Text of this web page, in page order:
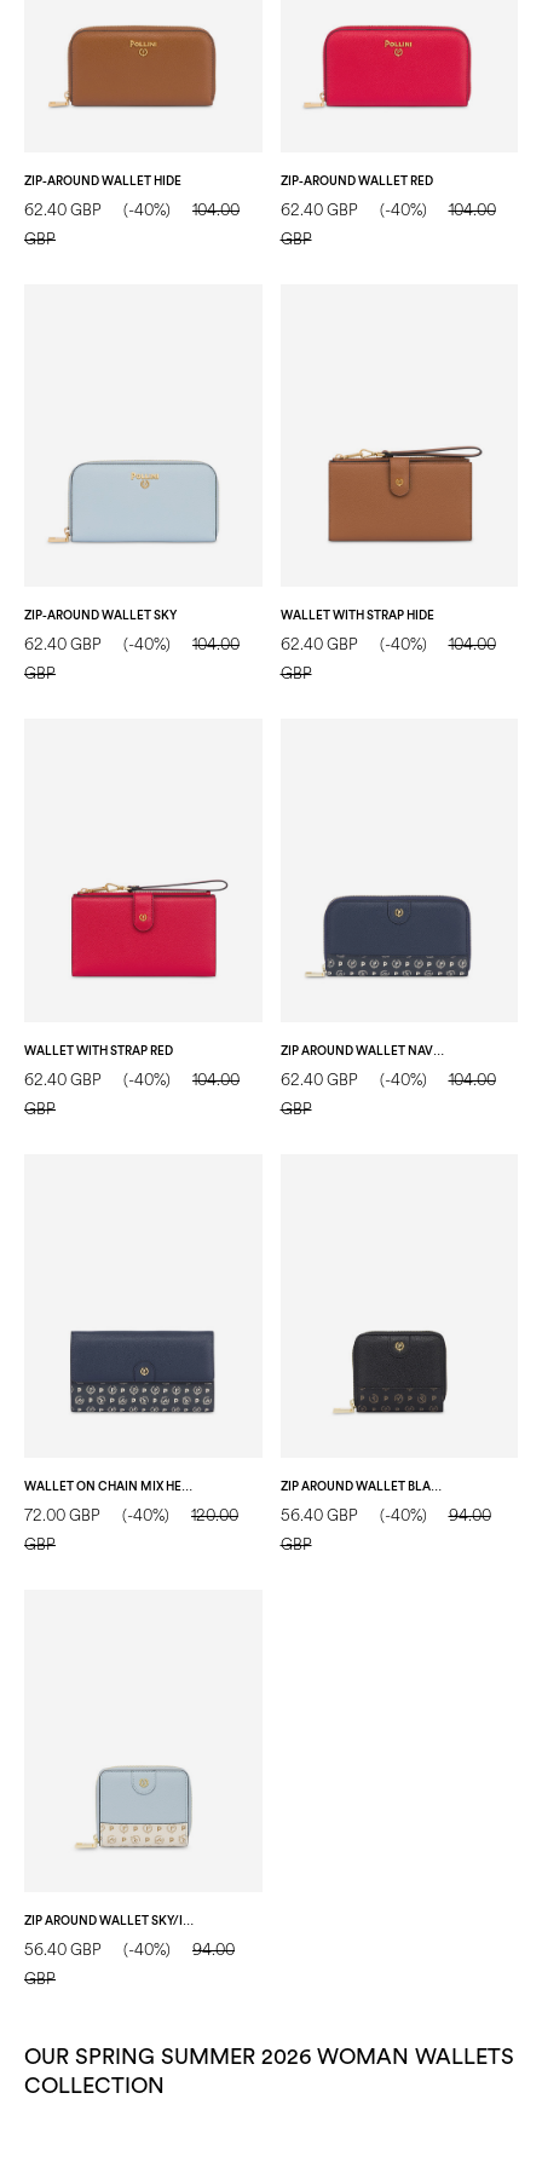
ZIP-AROUND WALLET HIDE
62.40 GBP (-40%)
104.00
GBP
ZIP-AROUND WALLET RED
62.40 GBP (-40%)
104.00
GBP
ZIP-AROUND WALLET SKY
62.40 GBP (-40%)
104.00
GBP
WALLET WITH STRAP HIDE
62.40 GBP (-40%)
104.00
GBP
WALLET WITH STRAP RED
62.40 GBP (-40%)
104.00
GBP
ZIP AROUND WALLET NAVY BLUE/BLUE/IVORY
62.40 GBP (-40%)
104.00
GBP
72.00 GBP (-40%)
120.00
GBP
ZIP AROUND WALLET BLACK/BLACK
56.40 GBP (-40%)
94.00
GBP
ZIP AROUND WALLET SKY/IVORY
56.40 GBP (-40%)
94.00
GBP
OUR SPRING SUMMER 2026 WOMAN WALLETS
COLLECTION